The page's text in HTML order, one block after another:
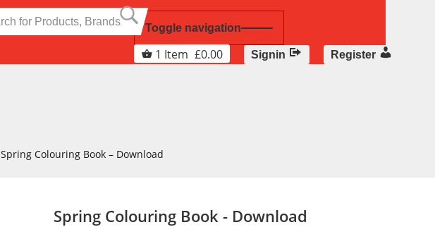
Toggle navigation
1 Item £0.00 Signin Register
Spring Colouring Book – Download
Spring Colouring Book - Download